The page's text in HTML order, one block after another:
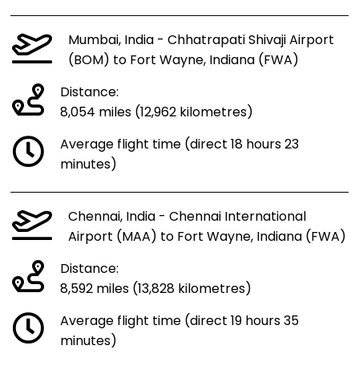
Mumbai, India - Chhatrapati Shivaji Airport
(BOM) to Fort Wayne, Indiana (FWA)
Distance:
8,054 miles (12,962 kilometres)
Average flight time (direct 18 hours 23
minutes)
Chennai, India - Chennai International
Airport (MAA) to Fort Wayne, Indiana (FWA)
Distance:
8,592 miles (13,828 kilometres)
Average flight time (direct 19 hours 35
minutes)